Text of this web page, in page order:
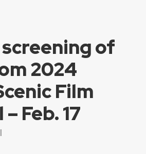
of
2024
Film
Feb. 17